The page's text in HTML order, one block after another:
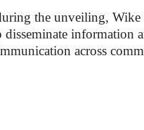
the unveiling, Wike
information
across